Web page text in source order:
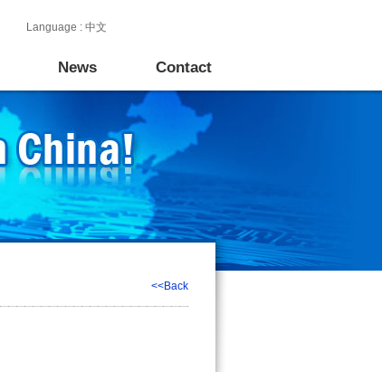
Language : 中文
News Contact
<<Back